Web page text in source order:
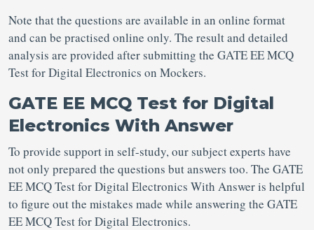
Note that the questions are available in an online format
and can be practised online only. The result and detailed
analysis are provided after submitting the GATE EE MCQ
Test for Digital Electronics on Mockers.
GATE EE MCQ Test for Digital
Electronics With Answer
To provide support in self-study, our subject experts have
not only prepared the questions but answers too. The GATE
EE MCQ Test for Digital Electronics With Answer is helpful
to figure out the mistakes made while answering the GATE
EE MCQ Test for Digital Electronics.